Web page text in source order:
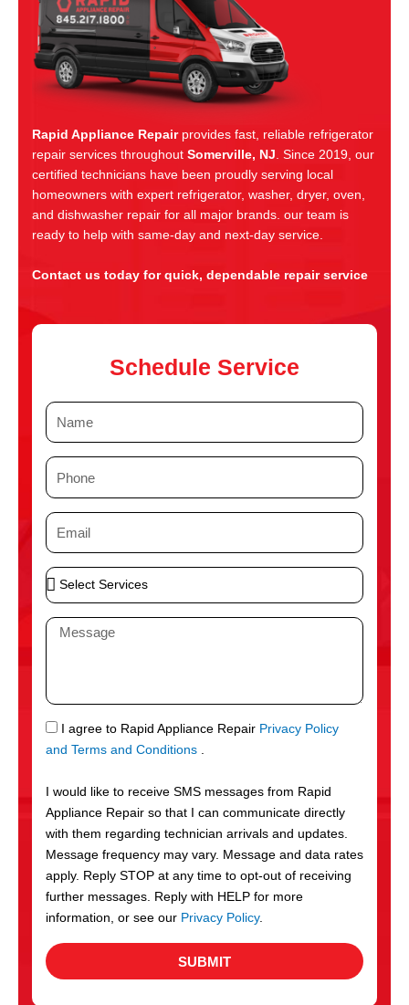
Rapid Appliance Repairprovides fast, reliable refrigerator
repair services throughout Somerville, NJ. Since 2019, our
certified technicians have been proudly serving local
homeowners with expert refrigerator, washer, dryer, oven,
and dishwasher repair for all major brands. our team is
ready to help with same-day and next-day service.
Contact us today for quick, dependable repair service
Schedule Service
N
P
n
e
E
i
l
S
e
S
r
v
c
e
s
M
a
g
e
S
M
I agree to Rapid Appliance Repair Privacy Policy
and Terms and Conditions .
I would like to receive SMS messages from Rapid
Appliance Repair so that I can communicate directly
with them regarding technician arrivals and updates.
Message frequency may vary. Message and data rates
apply. Reply STOP at any time to opt-out of receiving
further messages. Reply with HELP for more
information, or see our Privacy Policy.
SUBMIT